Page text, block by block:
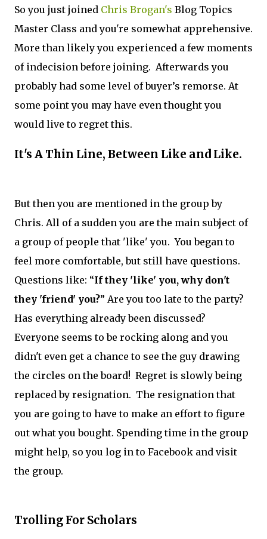
So you just joined Chris Brogan's Blog Topics
Master Class and you're somewhat apprehensive.
More than likely you experienced a few moments
of indecision before joining. Afterwards you
probably had some level of buyer’s remorse. At
some point you may have even thought you
would live to regret this.
It's A Thin Line, Between Like and Like.
But then you are mentioned in the group by
Chris. All of a sudden you are the main subject of
a group of people that 'like' you. You began to
feel more comfortable, but still have questions.
Questions like: “If they 'like' you, why don't
they 'friend' you?” Are you too late to the party?
Has everything already been discussed?
Everyone seems to be rocking along and you
didn't even get a chance to see the guy drawing
the circles on the board! Regret is slowly being
replaced by resignation. The resignation that
you are going to have to make an effort to figure
out what you bought. Spending time in the group
might help, so you log in to Facebook and visit
the group.
Trolling For Scholars